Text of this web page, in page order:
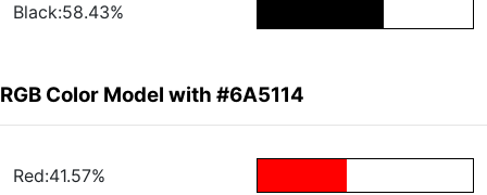
Black:58.43%
RGB Color Model with #6A5114
Red:41.57%